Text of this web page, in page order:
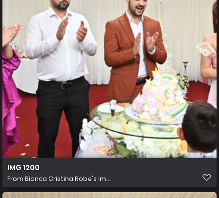
IMG 1200
From Bianca Cristina Robe's im...